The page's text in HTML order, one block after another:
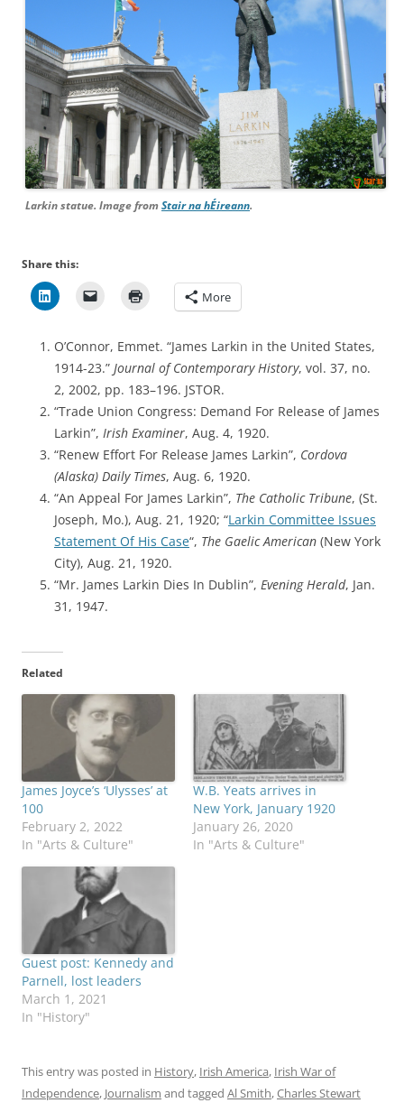
Larkin statue. Image fromStair na hÉireann.
Share this:
More
O’Connor, Emmet. “James Larkin in the United States,
1914-23.” Journal of Contemporary History, vol. 37, no.
2, 2002, pp. 183–196. JSTOR.
“Trade Union Congress: Demand For Release of James
Larkin”, Irish Examiner, Aug. 4, 1920.
“Renew Effort For Release James Larkin”, Cordova
(Alaska) Daily Times, Aug. 6, 1920.
“An Appeal For James Larkin”, The Catholic Tribune, (St.
Joseph, Mo.), Aug. 21, 1920; “Larkin Committee Issues
Statement Of His Case“, The Gaelic American (New York
City), Aug. 21, 1920.
“Mr. James Larkin Dies In Dublin”, Evening Herald, Jan.
31, 1947.
Related
James Joyce’s ‘Ulysses’ at
100
February 2, 2022
In "Arts & Culture"
W.B. Yeats arrives in
New York, January 1920
January 26, 2020
In "Arts & Culture"
Guest post: Kennedy and
Parnell, lost leaders
March 1, 2021
In "History"
This entry was posted in History, Irish America, Irish War of
Independence, Journalism and tagged Al Smith,Charles Stewart